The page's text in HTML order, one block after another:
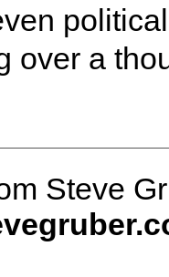
over a
Steve